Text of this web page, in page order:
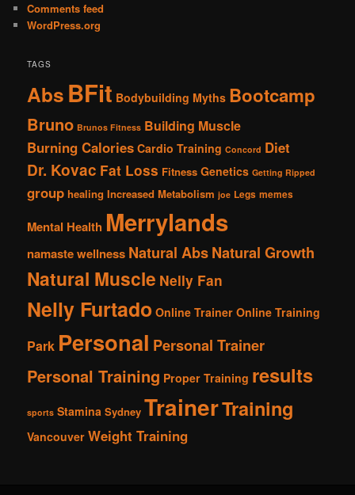
Comments feed
WordPress.org
TAGS
AbsBFit Bodybuilding Myths Bootcamp
Bruno Brunos Fitness Building Muscle
Burning Calories Cardio Training Concord Diet
Dr. Kovac Fat Loss Fitness Genetics Getting Ripped
group healing Increased Metabolism joe Legs memes
Mental Health Merrylands
namaste wellness Natural AbsNatural Growth
Natural Muscle Nelly Fan
Nelly Furtado Online Trainer Online Training
Park Personal Personal Trainer
Personal Training Proper Training results
sports Stamina Sydney TrainerTraining
Vancouver Weight Training